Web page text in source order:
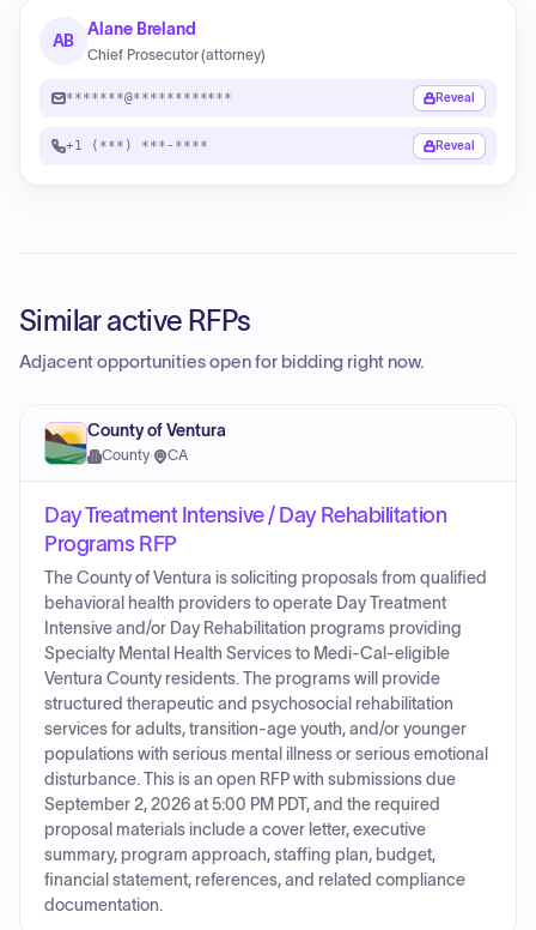
AB
Alane Breland
Chief Prosecutor (attorney)
*******@************ Reveal
+1 (***) ***-**** Reveal
Similar active RFPs
Adjacent opportunities open for bidding right now.
County of Ventura
County· CA
Day Treatment Intensive / Day Rehabilitation
Programs RFP
The County of Ventura is soliciting proposals from qualified
behavioral health providers to operate Day Treatment
Intensive and/or Day Rehabilitation programs providing
Specialty Mental Health Services to Medi-Cal-eligible
Ventura County residents. The programs will provide
structured therapeutic and psychosocial rehabilitation
services for adults, transition-age youth, and/or younger
populations with serious mental illness or serious emotional
disturbance. This is an open RFP with submissions due
September 2, 2026 at 5:00 PM PDT, and the required
proposal materials include a cover letter, executive
summary, program approach, staffing plan, budget,
financial statement, references, and related compliance
documentation.